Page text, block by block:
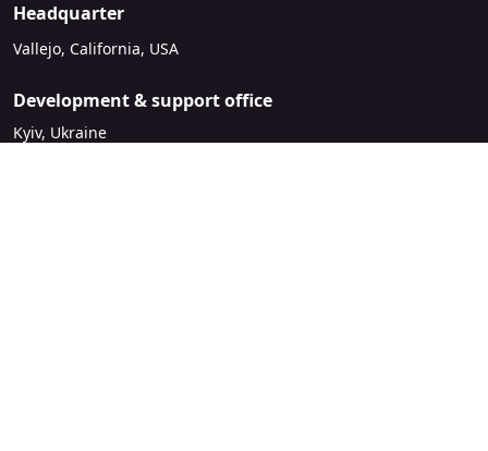
Headquarter
Vallejo, California, USA
Development & support office
Kyiv, Ukraine